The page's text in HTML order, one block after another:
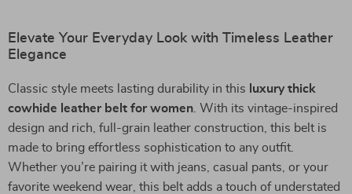
Elevate Your Everyday Look with Timeless Leather
Elegance
Classic style meets lasting durability in this
luxury thick
cowhide leather belt for women . With its vintage-inspired
design and rich, full-grain leather construction, this belt is
made to bring effortless sophistication to any outfit.
Whether you’re pairing it with jeans, casual pants, or your
favorite weekend wear, this belt adds a touch of understated